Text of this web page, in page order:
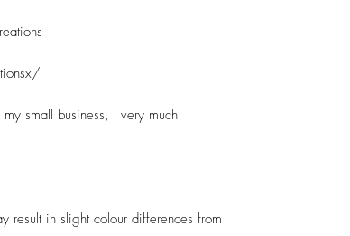
small business, I very much
result in slight colour differences from